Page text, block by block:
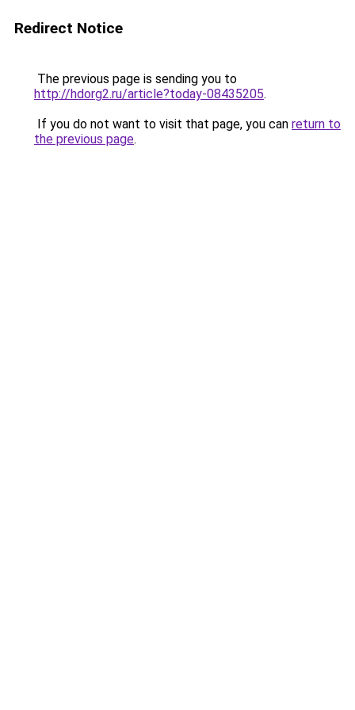
Redirect Notice
The previous page is sending you to
http://hdorg2.ru/article?today-08435205.
If you do not want to visit that page, you can return to
the previous page.